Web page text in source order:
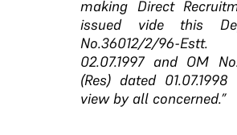
making Direct
issued vide this
No.36012/2/96-
02.07.1997 and OM
(Res) dated
view by all concerned.”